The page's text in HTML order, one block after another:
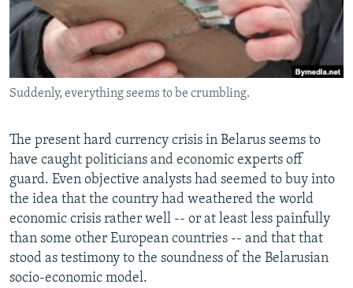
SERBIA
RFE/RL INVESTIGATES
SCHEMES
SYSTEMA
NEWSLETTERS
WIDER EUROPE BY RIKARD JOZWIAK
THE RUNDOWN
PODCASTS
MAJLIS
SHARE TIPS SECURELY
BYPASS BLOCKING
CONTACT US
Subscribe
FOLLOW US
Suddenly, everything seems to be crumbling.
The present hard currency crisis in Belarus seems to
have caught politicians and economic experts off
guard. Even objective analysts had seemed to buy into
the idea that the country had weathered the world
economic crisis rather well -- or at least less painfully
than some other European countries -- and that that
stood as testimony to the soundness of the Belarusian
socio-economic model.